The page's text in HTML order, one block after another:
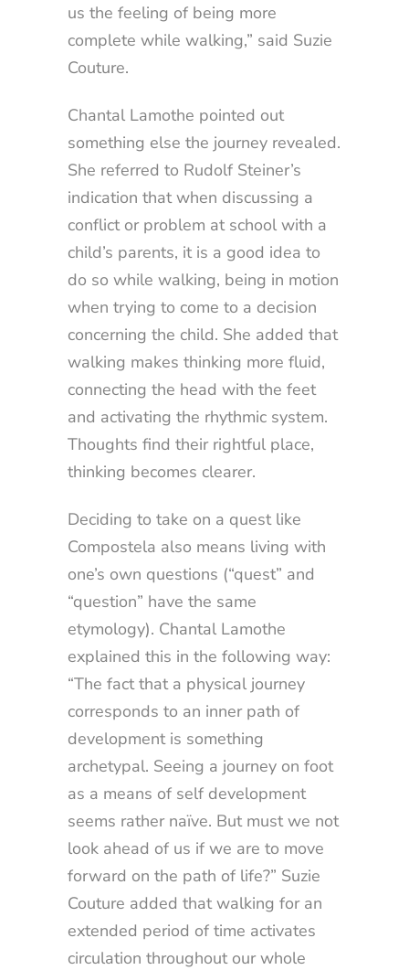
us the feeling of being more
complete while walking,” said Suzie
Couture.
Chantal Lamothe pointed out
something else the journey revealed.
She referred to Rudolf Steiner’s
indication that when discussing a
conflict or problem at school with a
child’s parents, it is a good idea to
do so while walking, being in motion
when trying to come to a decision
concerning the child. She added that
walking makes thinking more fluid,
connecting the head with the feet
and activating the rhythmic system.
Thoughts find their rightful place,
thinking becomes clearer.
Deciding to take on a quest like
Compostela also means living with
one’s own questions (“quest” and
“question” have the same
etymology). Chantal Lamothe
explained this in the following way:
“The fact that a physical journey
corresponds to an inner path of
development is something
archetypal. Seeing a journey on foot
as a means of self development
seems rather naïve. But must we not
look ahead of us if we are to move
forward on the path of life?” Suzie
Couture added that walking for an
extended period of time activates
circulation throughout our whole